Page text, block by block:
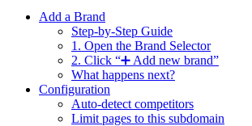
Add a Brand
Step-by-Step Guide
1. Open the Brand Selector
2. Click “➕ Add new brand”
What happens next?
Configuration
Auto-detect competitors
Limit pages to this subdomain